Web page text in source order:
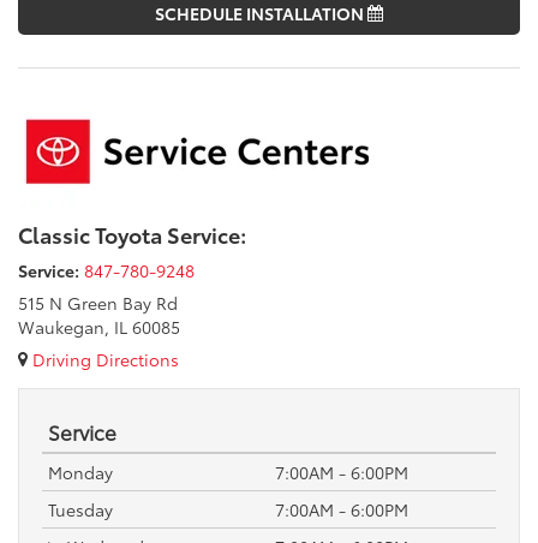
SCHEDULE INSTALLATION
Classic Toyota Service:
Service: 847-780-9248
515 N Green Bay Rd
Waukegan, IL 60085
Driving Directions
Service
Monday
7:00AM - 6:00PM
Tuesday
7:00AM - 6:00PM